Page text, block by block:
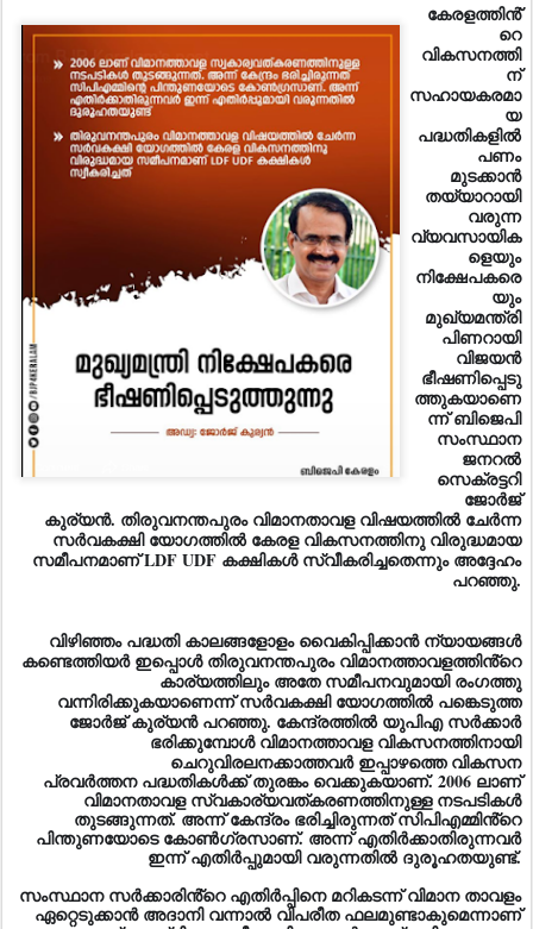
വികസനത്തി
ന്
സഹായകരമാ
യ
പദ്ധതികളിൽ
പണം
മുടക്കാൻ
തയ്യാറായി
വരുന്ന
വ്യവസായിക
ളെയും
നിക്ഷേപകരെ
യും
മുഖ്യമന്ത്രി
പിണറായി
വിജയൻ
ഭീഷണിപ്പെടു
ത്തുകയാണെ
ന്ന് ബിജെപി
സംസ്ഥാന
ജനറൽ
സെക്രട്ടറി
ജോർജ്
കുര്യൻ. തിരുവനന്തപുരം വിമാനതാവള വിഷയത്തിൽ ചേർന്ന
സർവകക്ഷി യോഗത്തിൽ കേരള വികസനത്തിനു വിരുദ്ധമായ
സമീപനമാണ് LDF UDF കക്ഷികൾ സ്വീകരിച്ചതെന്നും അദ്ദേഹം
പറഞ്ഞു.
വിഴിഞ്ഞം പദ്ധതി കാലങ്ങളോളം വൈകിപ്പിക്കാൻ ന്യായങ്ങൾ
കാര്യത്തിലും അതേ സമീപനവുമായി രംഗത്തു
വന്നിരിക്കുകയാണെന്ന് സർവകക്ഷി യോഗത്തിൽ പങ്കെടുത്ത
ജോർജ് കുര്യൻ പറഞ്ഞു. കേന്ദ്രത്തിൽ യുപിഎ സർക്കാർ
ഭരിക്കുമ്പോൾ വിമാനത്താവള വികസനത്തിനായി
ചെറുവിരലനക്കാത്തവർ ഇപ്പാഴത്തെ വികസന
പ്രവർത്തന പദ്ധതികൾക്ക് തുരങ്കം വെക്കുകയാണ്. 2006 ലാണ്‌
വിമാനതാവള സ്വകാര്യവത്കരണത്തിനുള്ള നടപടികൾ
തുടങ്ങുന്നത്. അന്ന് കേന്ദ്രം ഭരിച്ചിരുന്നത് സിപിഎമ്മിൻ്റെ
പിന്തുണയോടെ കോൺഗ്രസാണ്. അന്ന് എതിർക്കാതിരുന്നവർ
ഇന്ന് എതിർപ്പുമായി വരുന്നതിൽ ദുരൂഹതയുണ്ട്.
സംസ്ഥാന സർക്കാരിൻ്റെ എതിർപ്പിനെ മറികടന്ന് വിമാന താവളം
ഏറ്റെടുക്കാൻ അദാനി വന്നാൽ വിപരീത ഫലമുണ്ടാകുമെന്നാണ്
മുഖ്യമന്ത്രിയുടെ ഭീഷണി. തങ്ങൾ ആഗ്രഹിക്കും പോല
കാര്യങ്ങൾ നടന്നില്ലങ്കിൽ വിമാന താവള വികസനത്തിന്